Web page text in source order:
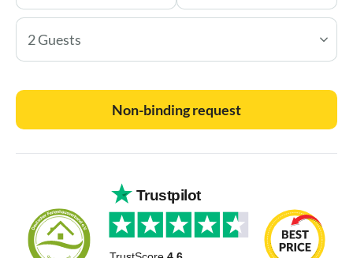
2 Guests
Non-binding request